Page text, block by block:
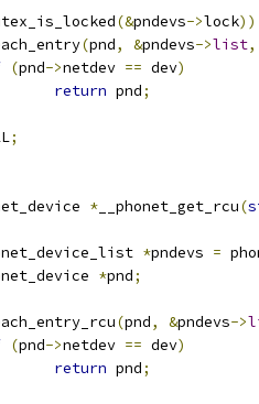
(&pndevs->lock
(pnd, &pndevs->list,
(pnd->netdev == dev)
return pnd;
;
* __phonet_get_rcu(
*pndevs =
*pnd;
(pnd, &pndevs->
(pnd->netdev == dev)
return pnd;